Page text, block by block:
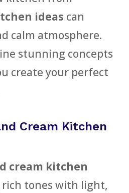
ideas can
calm atmosphere.
stunning concepts
create your perfect
Cream Kitchen
cream kitchen
rich tones with light,